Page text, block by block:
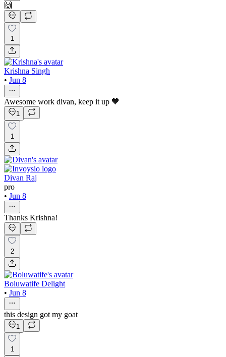
🙌
1
Krishna Singh
• Jun 8
Awesome work divan, keep it up 💙
1
1
Divan Raj
pro
• Jun 8
Thanks Krishna!
2
Boluwatife Delight
• Jun 8
this design got my goat
1
1